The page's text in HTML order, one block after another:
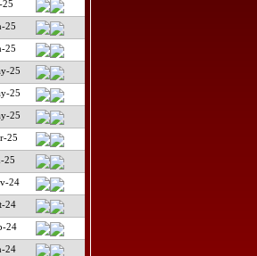
25
25
25
25
25
25
25
25
24
24
24
24